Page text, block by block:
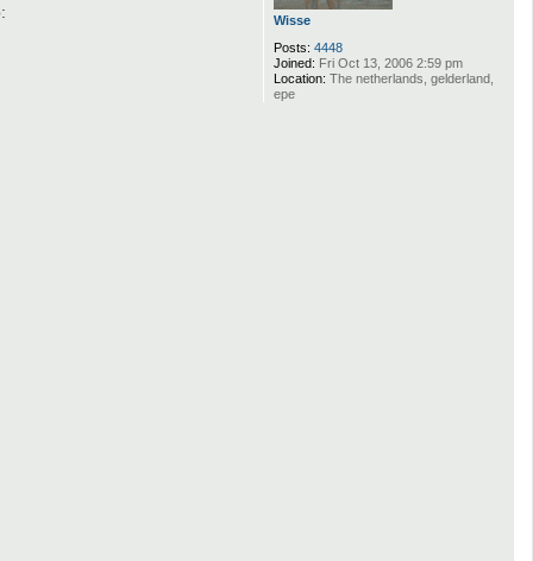
Wisse
Posts: 4448
Joined: Fri Oct 13, 2006 2:59 pm
Location: The netherlands, gelderland,
epe